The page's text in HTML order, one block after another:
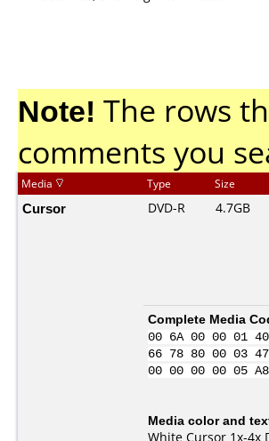
Note! The rows
comments you
Media Type Size
Cursor DVD-R 4.7GB
Complete Media
00 6A 00 00 01
66 78 80 00 03
00 00 00 00 05
Media color and
White Cursor 1x-4x